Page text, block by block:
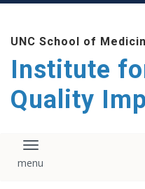
UNC School of
Institute
Quality
Toggle navigation